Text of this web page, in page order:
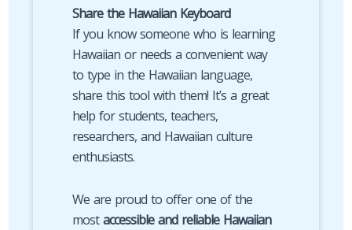
Share the Hawaiian Keyboard
If you know someone who is learning
Hawaiian or needs a convenient way
to type in the Hawaiian language,
share this tool with them! It’s a great
help for students, teachers,
researchers, and Hawaiian culture
enthusiasts.
We are proud to offer one of the
mostaccessible and reliable Hawaiian